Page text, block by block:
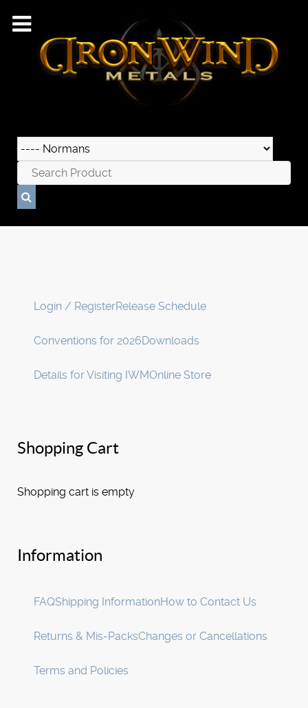
Login / RegisterRelease Schedule
Conventions for 2026Downloads
Details for Visiting IWMOnline Store
Shopping Cart
Shopping cart is empty
Information
FAQShipping InformationHow to Contact Us
Returns & Mis-PacksChanges or Cancellations
Terms and Policies